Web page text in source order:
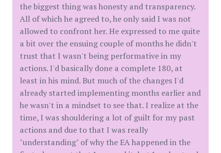
the biggest thing was honesty and transparency.
All of which he agreed to, he only said I was not
allowed to confront her. He expressed to me quite
a bit over the ensuing couple of months he didn't
trust that I wasn't being performative in my
actions. I'd basically done a complete 180, at
least in his mind. But much of the changes I'd
already started implementing months earlier and
he wasn't in a mindset to see that. I realize at the
time, I was shouldering a lot of guilt for my past
actions and due to that I was really
"understanding" of why the EA happened in the